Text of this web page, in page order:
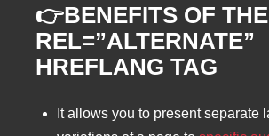
👉BENEFITS OF THE
REL=”ALTERNATE”
HREFLANG TAG
It allows you to present separate